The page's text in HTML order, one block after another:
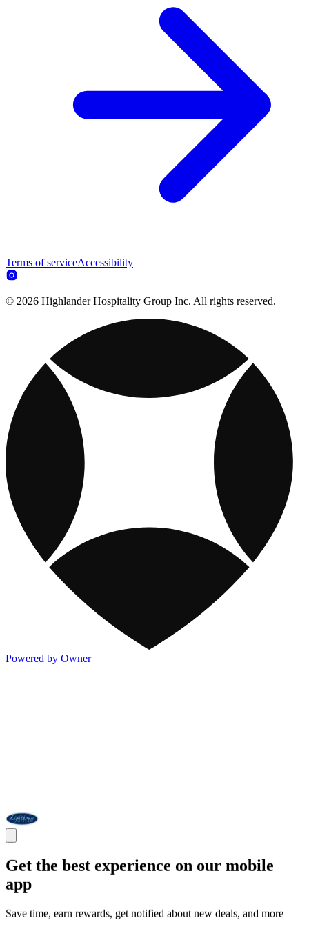
Terms of serviceAccessibility
© 2026 Highlander Hospitality Group Inc. All rights reserved.
Powered by Owner
Get the best experience on our mobile
app
Save time, earn rewards, get notified about new deals, and more